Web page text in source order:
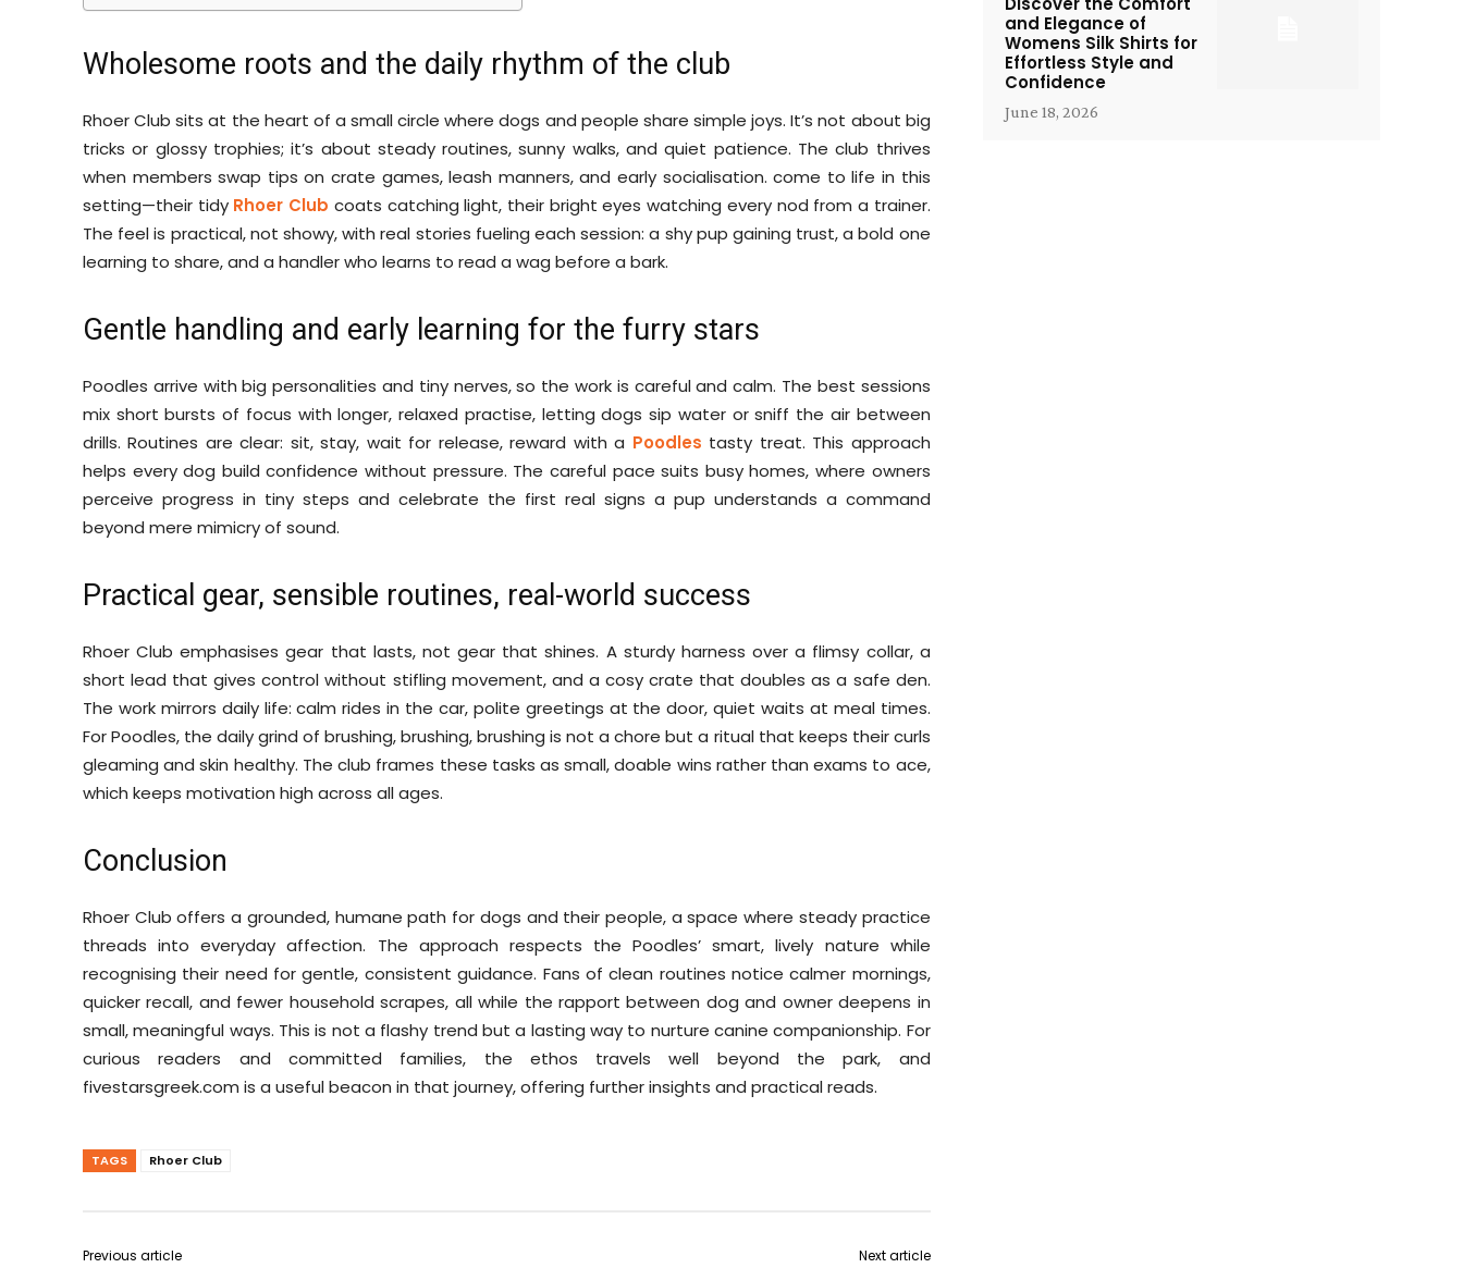
Wholesome roots and the daily rhythm of the club
Rhoer Club sits at the heart of a small circle where dogs and people share simple joys. It’s not about big
tricks or glossy trophies; it’s about steady routines, sunny walks, and quiet patience. The club thrives
when members swap tips on crate games, leash manners, and early socialisation. come to life in this
setting—their tidy Rhoer Club coats catching light, their bright eyes watching every nod from a trainer.
The feel is practical, not showy, with real stories fueling each session: a shy pup gaining trust, a bold one
learning to share, and a handler who learns to read a wag before a bark.
Gentle handling and early learning for the furry stars
Poodles arrive with big personalities and tiny nerves, so the work is careful and calm. The best sessions
mix short bursts of focus with longer, relaxed practise, letting dogs sip water or sniff the air between
drills. Routines are clear: sit, stay, wait for release, reward with a Poodles tasty treat. This approach
helps every dog build confidence without pressure. The careful pace suits busy homes, where owners
perceive progress in tiny steps and celebrate the first real signs a pup understands a command
beyond mere mimicry of sound.
Practical gear, sensible routines, real-world success
Rhoer Club emphasises gear that lasts, not gear that shines. A sturdy harness over a flimsy collar, a
short lead that gives control without stifling movement, and a cosy crate that doubles as a safe den.
The work mirrors daily life: calm rides in the car, polite greetings at the door, quiet waits at meal times.
For Poodles, the daily grind of brushing, brushing, brushing is not a chore but a ritual that keeps their curls
gleaming and skin healthy. The club frames these tasks as small, doable wins rather than exams to ace,
which keeps motivation high across all ages.
Conclusion
Rhoer Club offers a grounded, humane path for dogs and their people, a space where steady practice
threads into everyday affection. The approach respects the Poodles’ smart, lively nature while
recognising their need for gentle, consistent guidance. Fans of clean routines notice calmer mornings,
quicker recall, and fewer household scrapes, all while the rapport between dog and owner deepens in
small, meaningful ways. This is not a flashy trend but a lasting way to nurture canine companionship. For
curious readers and committed families, the ethos travels well beyond the park, and
fivestarsgreek.com is a useful beacon in that journey, offering further insights and practical reads.
TAGS Rhoer Club
Previous article Next article
and Elegance of
Womens Silk Shirts for
Effortless Style and
Confidence
June 18, 2026